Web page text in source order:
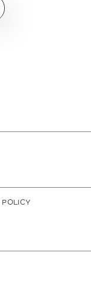
POLICY